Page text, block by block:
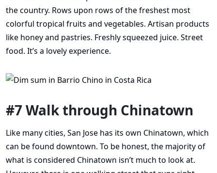
the country. Rows upon rows of the freshest most
colorful tropical fruits and vegetables. Artisan products
like honey and pastries. Freshly squeezed juice. Street
food. It’s a lovely experience.
#7 Walk through Chinatown
Like many cities, San Jose has its own Chinatown, which
can be found downtown. To be honest, the majority of
what is considered Chinatown isn’t much to look at.